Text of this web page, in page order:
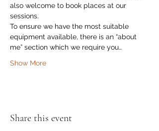
also welcome to book places at our
sessions.
To ensure we have the most suitable
equipment available, there is an “about
me” section which we require you…
Show More
Share this event